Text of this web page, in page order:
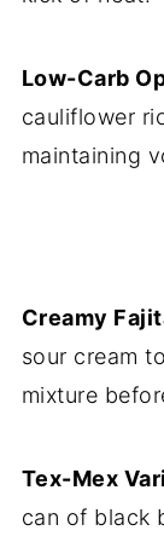
Low-Carb
cauliflower
maintaining
Creamy
sour cream
mixture
Tex-Mex
can of black